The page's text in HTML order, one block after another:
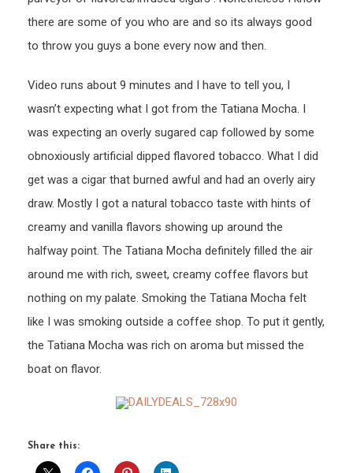
there are some of you who are and so its always good
to throw you guys a bone every now and then.
Video runs about 9 minutes and I have to tell you, I
wasn’t expecting what I got from the Tatiana Mocha. I
was expecting an overly sugared cap followed by some
obnoxiously artificial dipped flavored tobacco. What I did
get was a cigar that burned awful and had an overly airy
draw. Mostly I got a natural tobacco taste with hints of
creamy and vanilla flavors showing up around the
halfway point. The Tatiana Mocha definitely filled the air
around me with rich, sweet, creamy coffee flavors but
nothing on my palate. Smoking the Tatiana Mocha felt
like I was smoking outside a coffee shop. To put it gently,
the Tatiana Mocha was rich on aroma but missed the
boat on flavor.
Share this: